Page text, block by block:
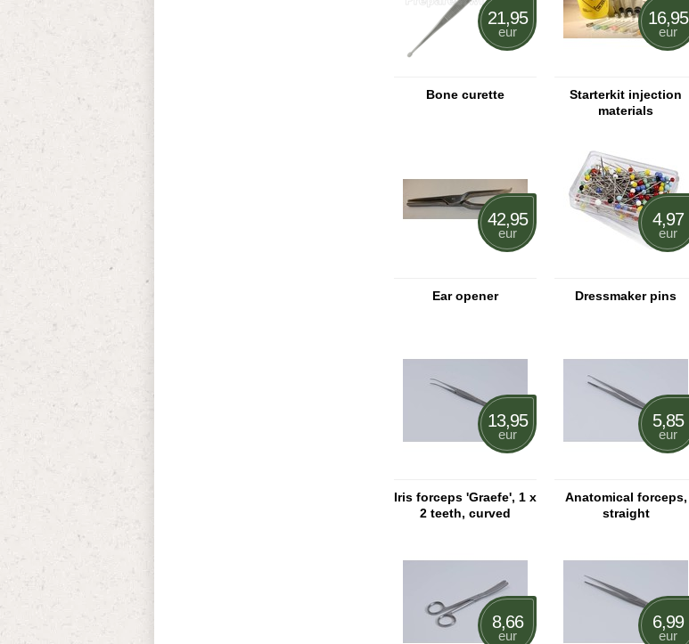
Bone curette
21,95
eur
Starterkit injection
materials
16,95
eur
Ear opener
42,95
eur
Dressmaker pins
4,97
eur
Iris forceps 'Graefe', 1 x
2 teeth, curved
13,95
eur
Anatomical forceps,
straight
5,85
eur
8,66
eur
6,99
eur